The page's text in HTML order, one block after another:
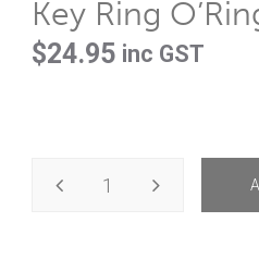
Key Ring
$24.95 inc GST